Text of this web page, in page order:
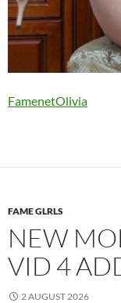
FamenetOlivia
FAME GLRLS
NEW
VID 4
2 AUGUST 2026